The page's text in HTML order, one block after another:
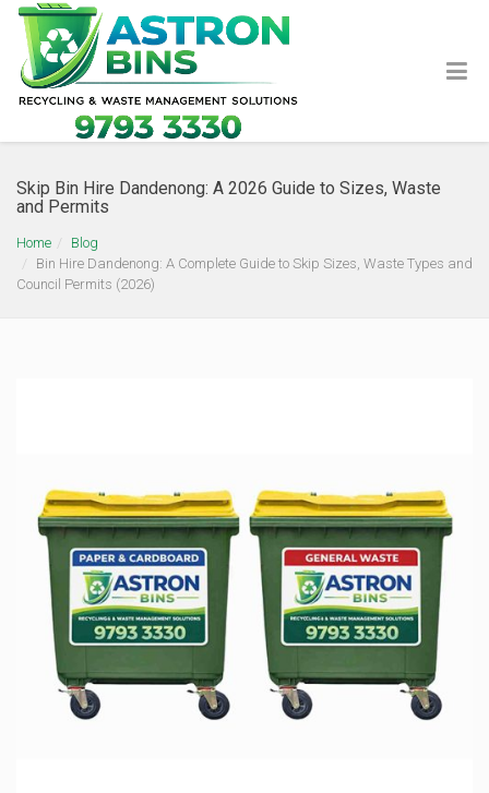
Skip Bin Hire Dandenong: A 2026 Guide to Sizes, Waste
and Permits
Home
Blog
Bin Hire Dandenong: A Complete Guide to Skip Sizes, Waste Types and
Council Permits (2026)